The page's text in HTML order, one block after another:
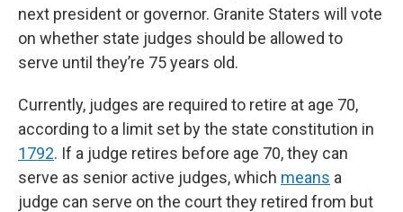
next president or governor. Granite Staters will vote
on whether state judges should be allowed to
serve until they’re 75 years old.
Currently, judges are required to retire at age 70,
according to a limit set by the state constitution in
1792. If a judge retires before age 70, they can
serve as senior active judges, which means a
judge can serve on the court they retired from but